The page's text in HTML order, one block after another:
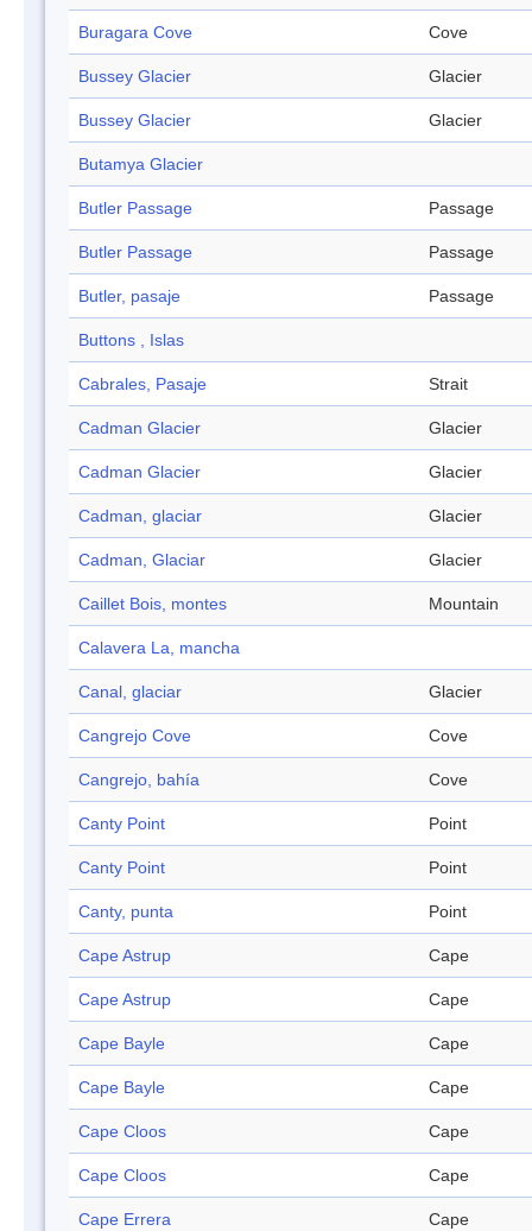
Buragara Cove Cove
Bussey Glacier Glacier
Bussey Glacier Glacier
Butamya Glacier
Butler Passage Passage
Butler Passage Passage
Butler, pasaje Passage
Buttons , Islas
Cabrales, Pasaje Strait
Cadman Glacier Glacier
Cadman Glacier Glacier
Cadman, glaciar Glacier
Cadman, Glaciar Glacier
Caillet Bois, montes Mountain
Calavera La, mancha
Canal, glaciar Glacier
Cangrejo Cove Cove
Cangrejo, bahía Cove
Canty Point Point
Canty Point Point
Canty, punta Point
Cape Astrup Cape
Cape Astrup Cape
Cape Bayle Cape
Cape Bayle Cape
Cape Cloos Cape
Cape Cloos Cape
Cape Errera Cape